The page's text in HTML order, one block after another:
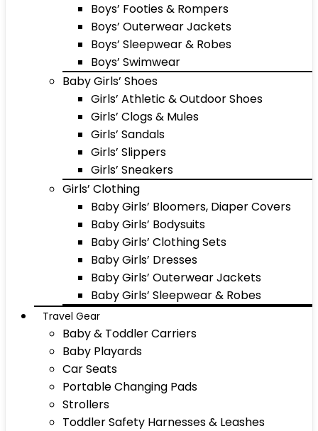
Boys’ Footies & Rompers
Boys’ Outerwear Jackets
Boys’ Sleepwear & Robes
Boys’ Swimwear
Baby Girls’ Shoes
Girls’ Athletic & Outdoor Shoes
Girls’ Clogs & Mules
Girls’ Sandals
Girls’ Slippers
Girls’ Sneakers
Girls’ Clothing
Baby Girls’ Bloomers, Diaper Covers
Baby Girls’ Bodysuits
Baby Girls’ Clothing Sets
Baby Girls’ Dresses
Baby Girls’ Outerwear Jackets
Baby Girls’ Sleepwear & Robes
Travel Gear
Baby & Toddler Carriers
Baby Playards
Car Seats
Portable Changing Pads
Strollers
Toddler Safety Harnesses & Leashes